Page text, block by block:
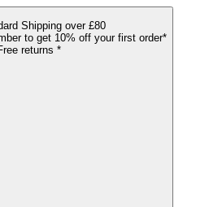
Shipping over £80
to get 10% off your first order*
returns *